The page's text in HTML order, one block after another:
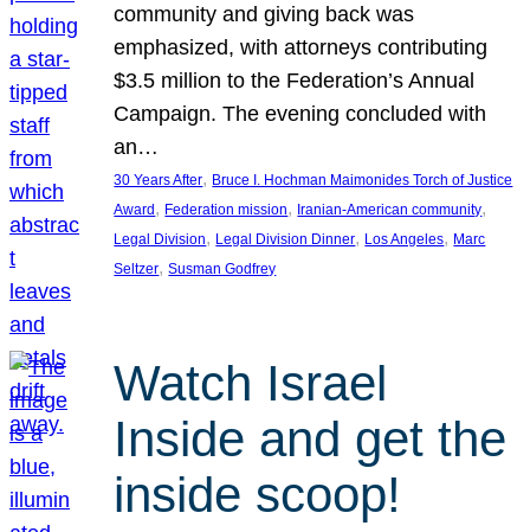
community and giving back was
emphasized, with attorneys contributing
$3.5 million to the Federation’s Annual
Campaign. The evening concluded with
an…
30 Years After, Bruce I. Hochman Maimonides Torch of Justice
Award , Federation mission, Iranian-American community
Legal Division, Legal Division Dinner, Los Angeles, Marc
Seltzer, Susman Godfrey
Watch Israel
Inside and get the
inside scoop!